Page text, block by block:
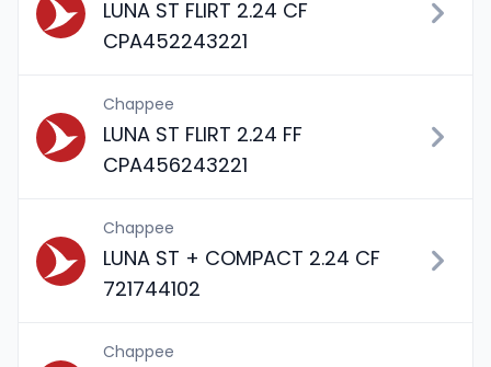
LUNA ST FLIRT 2.24 CF
CPA452243221
Chappee
LUNA ST FLIRT 2.24 FF
CPA456243221
Chappee
LUNA ST + COMPACT 2.24 CF
721744102
Chappee